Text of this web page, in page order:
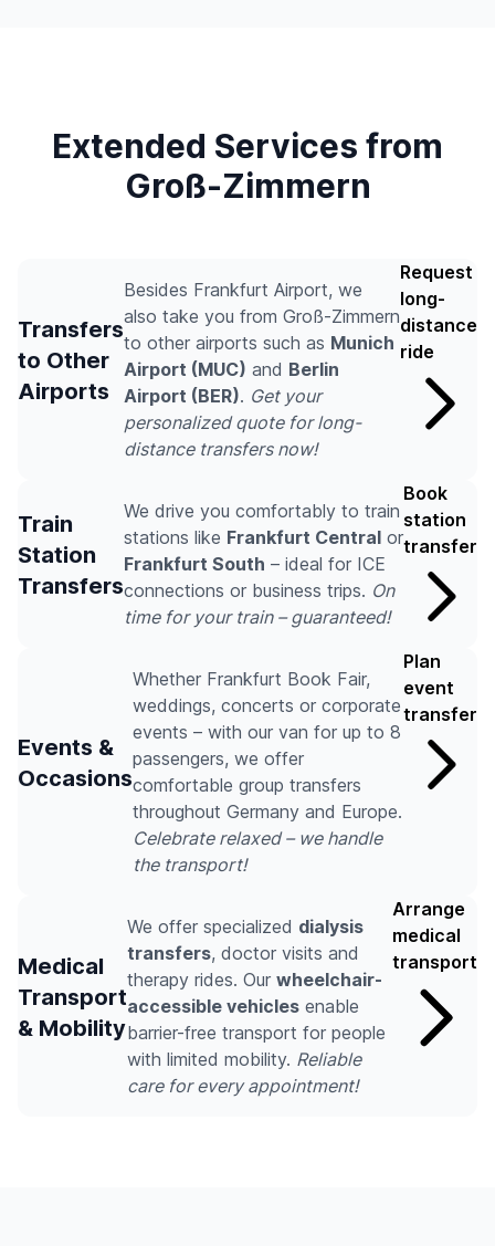
Extended Services from
Groß-Zimmern
Transfers
to Other
Airports
Besides Frankfurt Airport, we
also take you from Groß-Zimmern
to other airports such as Munich
Airport (MUC) and Berlin
Airport (BER). Get your
personalized quote for long-
distance transfers now!
Request
long-
distance
ride
Train
Station
Transfers
We drive you comfortably to train
stations like Frankfurt Central or
Frankfurt South – ideal for ICE
connections or business trips. On
time for your train – guaranteed!
Book
station
transfer
Events &
Occasions
Whether Frankfurt Book Fair,
weddings, concerts or corporate
events – with our van for up to 8
passengers, we offer
comfortable group transfers
throughout Germany and Europe.
Celebrate relaxed – we handle
the transport!
Plan
event
transfer
Medical
Transport
& Mobility
We offer specialized dialysis
transfers, doctor visits and
therapy rides. Our wheelchair-
accessible vehicles enable
barrier-free transport for people
with limited mobility. Reliable
care for every appointment!
Arrange
medical
transport